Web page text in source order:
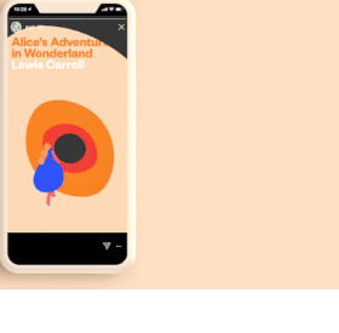
New York Public Library
2018